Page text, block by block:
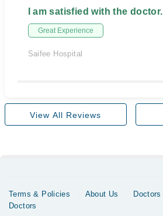
I am satisfied with the doctor.
Great Experience
Saifee Hospital
View All Reviews
Terms & Policies About Us Doctors
Doctors